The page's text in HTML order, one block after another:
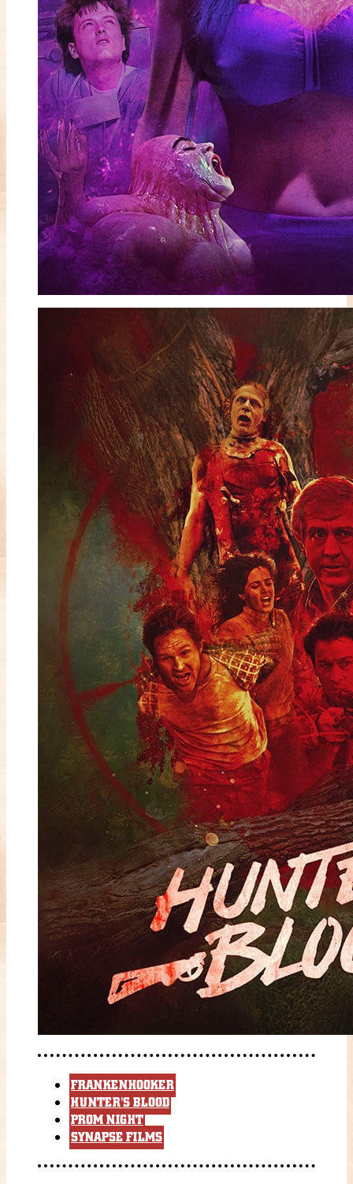
FRANKENHOOKER
HUNTER'S BLOOD
PROM NIGHT
SYNAPSE FILMS